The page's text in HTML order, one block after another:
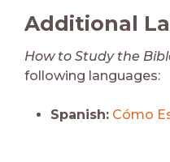
Additional
How to Study the
following languages:
Spanish: Cómo